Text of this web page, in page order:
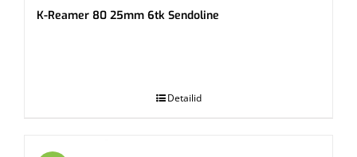
K-Reamer 80 25mm 6tk Sendoline
Detailid